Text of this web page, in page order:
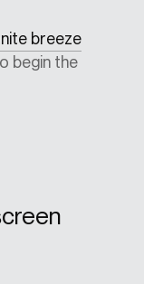
breeze
begin the